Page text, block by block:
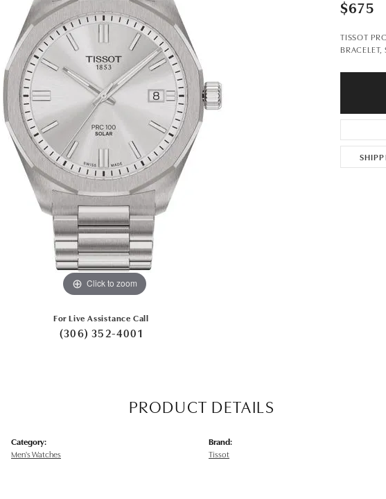
Click to zoom
For Live Assistance Call
(306) 352-4001
$675
TISSOT
BRACELET,
PRODUCT DETAILS
Category:
Men's Watches
Brand:
Tissot